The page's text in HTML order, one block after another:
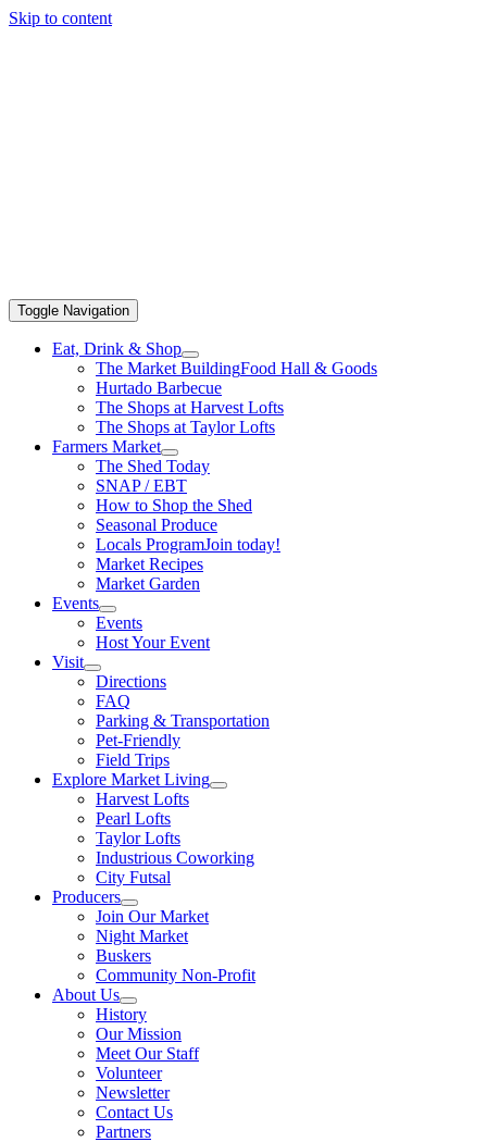
Skip to content
Toggle Navigation
Eat, Drink & Shop
The Market BuildingFood Hall & Goods
Hurtado Barbecue
The Shops at Harvest Lofts
The Shops at Taylor Lofts
Farmers Market
The Shed Today
SNAP / EBT
How to Shop the Shed
Seasonal Produce
Locals ProgramJoin today!
Market Recipes
Market Garden
Events
Events
Host Your Event
Visit
Directions
FAQ
Parking & Transportation
Pet-Friendly
Field Trips
Explore Market Living
Harvest Lofts
Pearl Lofts
Taylor Lofts
Industrious Coworking
City Futsal
Producers
Join Our Market
Night Market
Buskers
Community Non-Profit
About Us
History
Our Mission
Meet Our Staff
Volunteer
Newsletter
Contact Us
Partners